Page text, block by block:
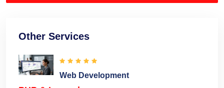
Other Services
Web Development